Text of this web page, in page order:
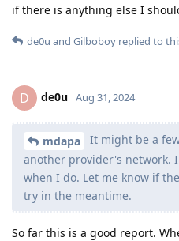
if there is anything else I
de0u and Gilboboy replied to
D de0u Aug 31, 2024
mdapa
It might be a
another provider's network.
when I do. Let me know if
try in the meantime.
So far this is a good report.